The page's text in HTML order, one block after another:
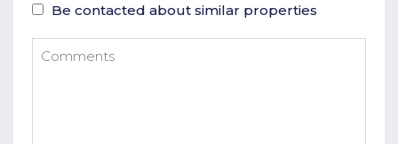
Be contacted about similar properties